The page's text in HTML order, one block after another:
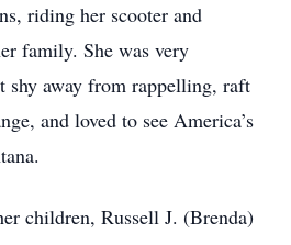
riding her scooter and
family. She was very
shy away from rappelling, raft
and loved to see America’s
children, Russell J. (Brenda)